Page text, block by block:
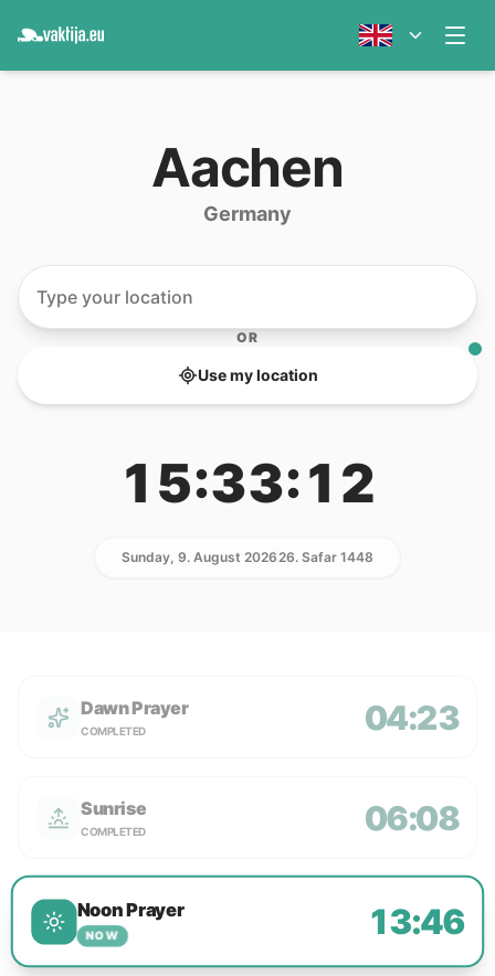
Aachen
Germany
OR
Use my location
15:33:12
Sunday, 9. August 202626. Safar 1448
Dawn Prayer
COMPLETED 04:23
Sunrise
COMPLETED 06:08
Noon Prayer
NOW 13:46